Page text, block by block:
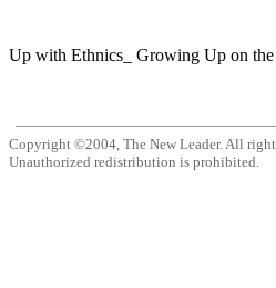
Up with Ethnics_ Growing Up on
Copyright ©2004, The New Leader. All
Unauthorized redistribution is prohibited.